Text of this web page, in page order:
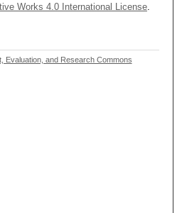
Works 4.0 International License.
Evaluation, and Research Commons